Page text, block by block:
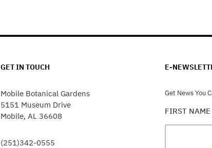
GET IN TOUCH
Mobile Botanical Gardens
5151 Museum Drive
Mobile, AL 36608
(251)342-0555
E-
Get News You
FIRST NAME